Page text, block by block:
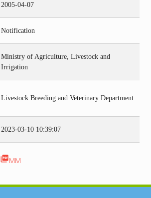
2005-04-07
Notification
Ministry of Agriculture, Livestock and
Irrigation
Livestock Breeding and Veterinary Department
2023-03-10 10:39:07
picture_as_pdfMM